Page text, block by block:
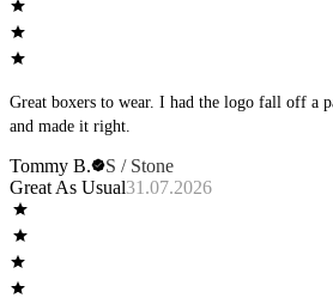
Great boxers to wear. I had the logo fall off a
and made it right.
Tommy B.
S / Stone
Great As Usual31.07.2026